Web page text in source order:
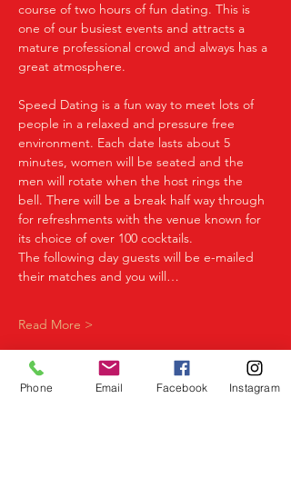
course of two hours of fun dating. This is
one of our busiest events and attracts a
mature professional crowd and always has a
great atmosphere.
Speed Dating is a fun way to meet lots of
people in a relaxed and pressure free
environment. Each date lasts about 5
minutes, women will be seated and the
men will rotate when the host rings the
bell. There will be a break half way through
for refreshments with the venue known for
its choice of over 100 cocktails.
The following day guests will be e-mailed
their matches and you will…
Read More >
Phone Email Facebook Instagram